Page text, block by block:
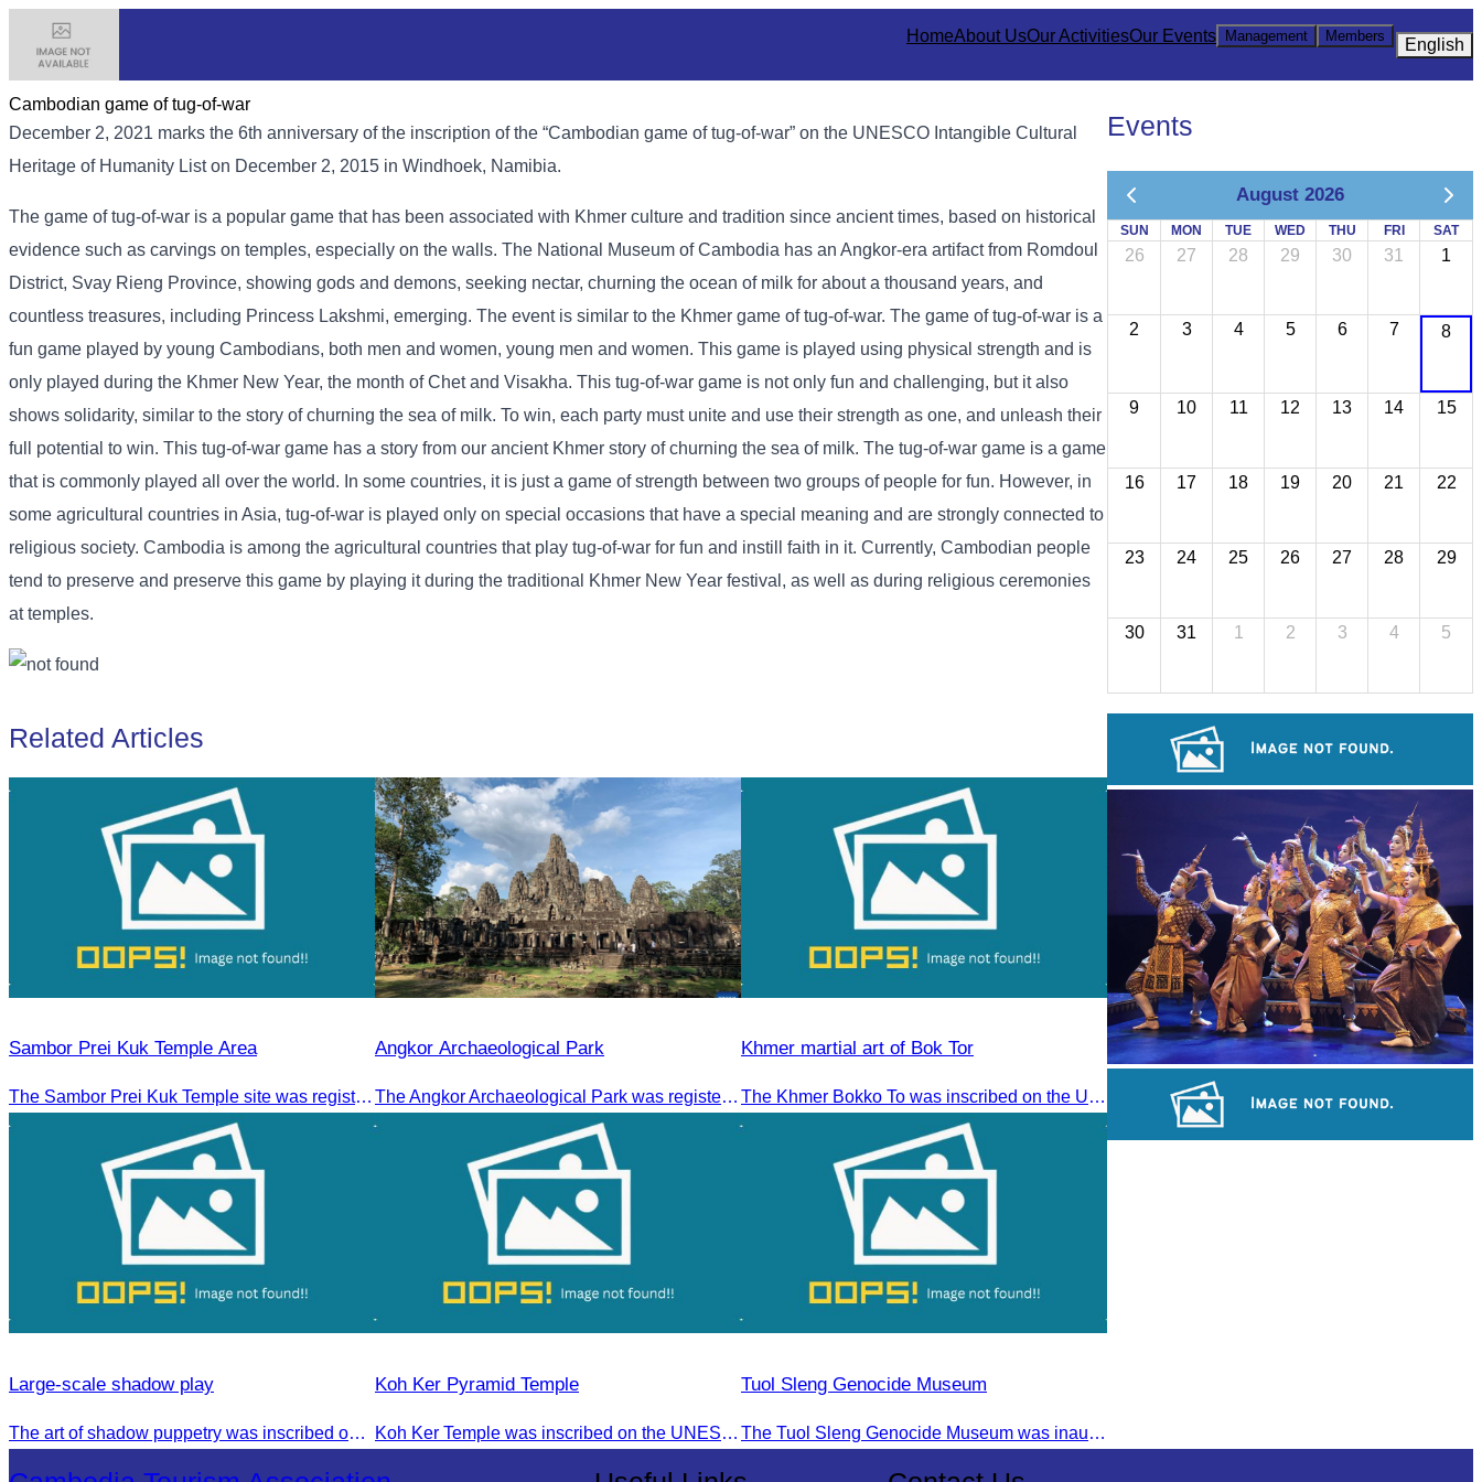
HomeAbout UsOur ActivitiesOur Events Management Members English
Cambodian game of tug-of-war
December 2, 2021 marks the 6th anniversary of the inscription of the “Cambodian game of tug-of-war” on the UNESCO Intangible Cultural
Heritage of Humanity List on December 2, 2015 in Windhoek, Namibia.
The game of tug-of-war is a popular game that has been associated with Khmer culture and tradition since ancient times, based on historical
evidence such as carvings on temples, especially on the walls. The National Museum of Cambodia has an Angkor-era artifact from Romdoul
District, Svay Rieng Province, showing gods and demons, seeking nectar, churning the ocean of milk for about a thousand years, and
countless treasures, including Princess Lakshmi, emerging. The event is similar to the Khmer game of tug-of-war. The game of tug-of-war is a
fun game played by young Cambodians, both men and women, young men and women. This game is played using physical strength and is
only played during the Khmer New Year, the month of Chet and Visakha. This tug-of-war game is not only fun and challenging, but it also
shows solidarity, similar to the story of churning the sea of ​​milk. To win, each party must unite and use their strength as one, and unleash their
full potential to win. This tug-of-war game has a story from our ancient Khmer story of churning the sea of ​​milk. The tug-of-war game is a game
that is commonly played all over the world. In some countries, it is just a game of strength between two groups of people for fun. However, in
some agricultural countries in Asia, tug-of-war is played only on special occasions that have a special meaning and are strongly connected to
religious society. Cambodia is among the agricultural countries that play tug-of-war for fun and instill faith in it. Currently, Cambodian people
tend to preserve and preserve this game by playing it during the traditional Khmer New Year festival, as well as during religious ceremonies
at temples.
Related Articles
Sambor Prei Kuk Temple Area
The Sambor Prei Kuk Temple site was registered as a World Heritage Site on July 8, 2017, in Krakow, Poland.
Angkor Archaeological Park
The Angkor Archaeological Park was registered as a UNESCO World Heritage Site on December 14, 1992, in Santa Fe, United States.
Khmer martial art of Bok Tor
The Khmer Bokko To was inscribed on the UNESCO Representative List of the Intangible Cultural Heritage of Humanity on November 29, 2022, in Ouarzazate, Morocco.
Large-scale shadow play
The art of shadow puppetry was inscribed on the UNESCO List of Intangible Cultural Heritage of Humanity on November 25, 2005, in Paris, France.
Koh Ker Pyramid Temple
Koh Ker Temple was inscribed on the UNESCO World Heritage List on September 17, 2023, during the 45th session of the World Heritage Committee in Riyadh, Kingdom of Saudi Arabia.
Tuol Sleng Genocide Museum
The Tuol Sleng Genocide Museum was inaugurated on July 31, 2009, in Bridgetown, Barbados.
Events
August 2026
SUN MON TUE WED THU FRI SAT
26 27 28 29 30 31 1
2 3 4 5 6 7 8
9 10 11 12 13 14 15
16 17 18 19 20 21 22
23 24 25 26 27 28 29
30 31 1 2 3 4 5
Royal Ballet of Cambodia